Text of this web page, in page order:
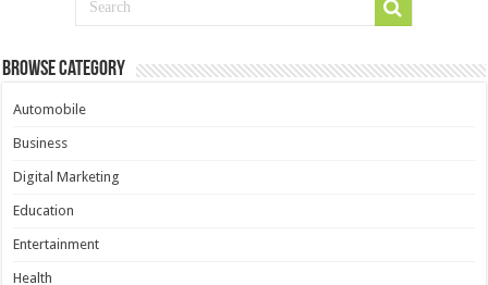
Browse Category
Automobile
Business
Digital Marketing
Education
Entertainment
Health